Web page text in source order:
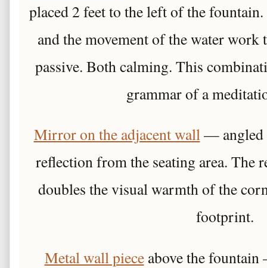
placed 2 feet to the left of the
and the movement of the water work
passive. Both calming. This
grammar of a
Mirror on the adjacent wall— angled
reflection from the seating area. The
doubles the visual warmth of the
footprint.
Metal wall pieceabove the